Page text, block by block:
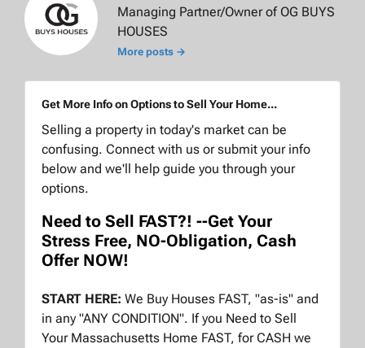
Managing Partner/Owner of OG BUYS
HOUSES
More posts →
Get More Info on Options to Sell Your Home...
Selling a property in today's market can be
confusing. Connect with us or submit your info
below and we'll help guide you through your
options.
Need to Sell FAST?! --Get Your
Stress Free, NO-Obligation, Cash
Offer NOW!
START HERE: We Buy Houses FAST, "as-is" and
in any "ANY CONDITION". If you Need to Sell
Your Massachusetts Home FAST, for CASH we